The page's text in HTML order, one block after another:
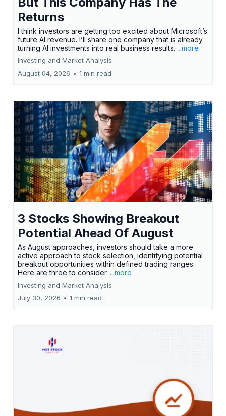
Returns
I think investors are getting too excited about Microsoft’s
future AI revenue. I’ll share one company that is already
turning AI investments into real business results. ...more
Investing and Market Analysis
August 04, 2026 • 1 min read
3 Stocks Showing Breakout
Potential Ahead Of August
As August approaches, investors should take a more
active approach to stock selection, identifying potential
breakout opportunities within defined trading ranges.
Here are three to consider. ...more
Investing and Market Analysis
July 30, 2026 • 1 min read